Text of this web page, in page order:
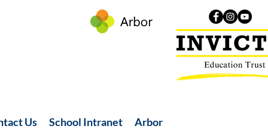
Us School Intranet Arbor